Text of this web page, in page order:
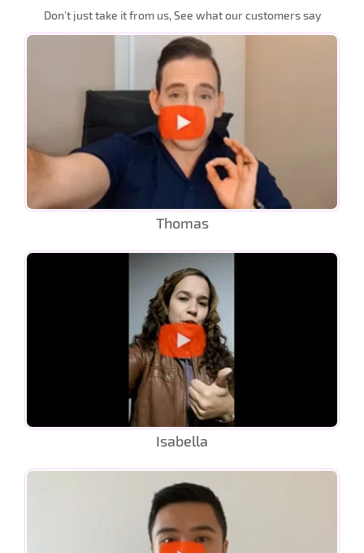
Don’t just take it from us, See what our customers say
Thomas
Isabella